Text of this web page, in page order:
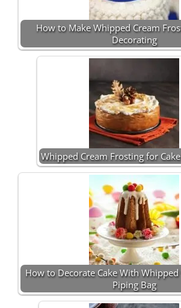
How to Make Whipped Cream
Decorating
Whipped Cream Frosting for
How to Decorate Cake With
Piping Bag